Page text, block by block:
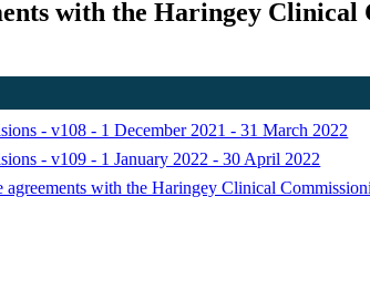
with the Haringey
- v108 - 1 December 2021 - 31 March 2022
- v109 - 1 January 2022 - 30 April 2022
agreements with the Haringey Clinical